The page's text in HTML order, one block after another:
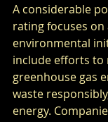
A considerable
rating focuses
environmental
include efforts to
greenhouse gas
waste
energy.